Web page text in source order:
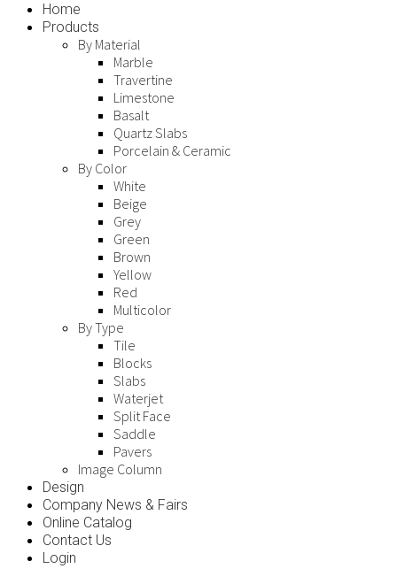
Home
Products
By Material
Marble
Travertine
Limestone
Basalt
Quartz Slabs
Porcelain & Ceramic
By Color
White
Beige
Grey
Green
Brown
Yellow
Red
Multicolor
By Type
Tile
Blocks
Slabs
Waterjet
Split Face
Saddle
Pavers
Image Column
Design
Company News & Fairs
Online Catalog
Contact Us
Login